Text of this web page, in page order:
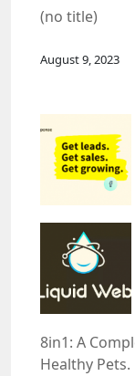
(no title)
August 9, 2023
8in1: A
Healthy Pets.